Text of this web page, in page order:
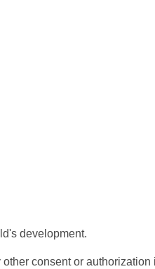
development.
consent or authorization